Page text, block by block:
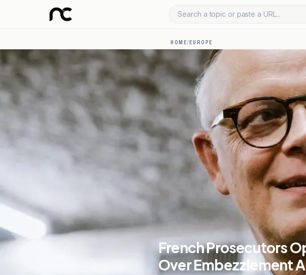
Search a topic or paste a URL...
HOME/EUROPE
French Prosecutors
Over Embezzlement